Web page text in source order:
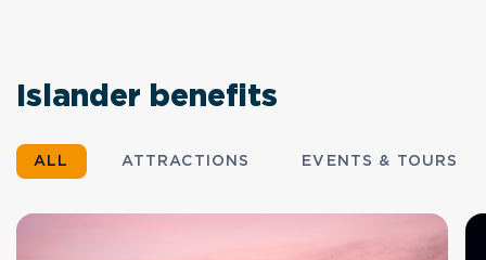
Islander benefits
ALL ATTRACTIONS EVENTS & TOURS